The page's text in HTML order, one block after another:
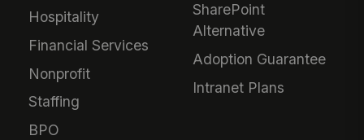
Hospitality
Financial Services
Nonprofit
Staffing
BPO
SharePoint
Alternative
Adoption Guarantee
Intranet Plans